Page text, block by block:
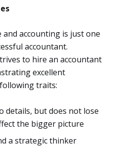
accounting is just one
accountant.
to hire an accountant
excellent
traits:
details, but does not lose
the bigger picture
a strategic thinker